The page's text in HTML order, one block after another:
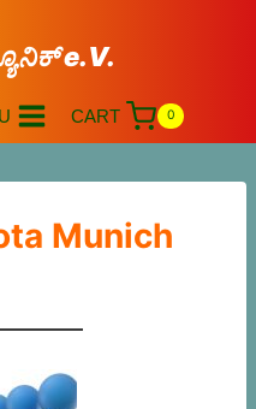
e.V.
CART 0
Munich